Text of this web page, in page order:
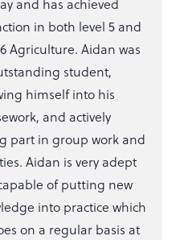
and has achieved
in both level 5 and
Agriculture. Aidan was
student,
himself into his
and actively
part in group work and
Aidan is very adept
of putting new
into practice which
on a regular basis at